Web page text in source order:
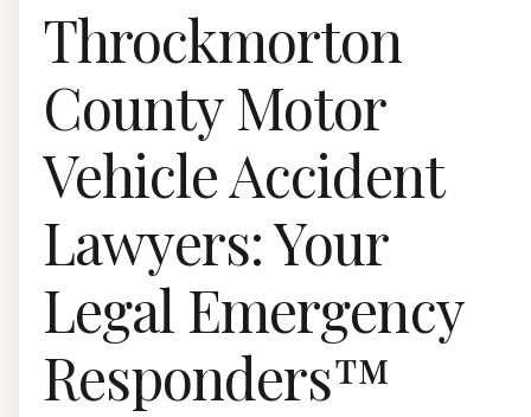
Throckmorton
County Motor
Vehicle Accident
Lawyers: Your
Legal Emergency
Responders™